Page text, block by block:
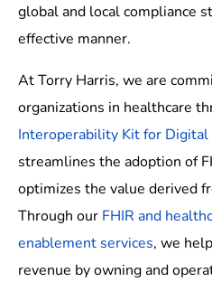
global and local compliance
effective manner.
At Torry Harris, we are
organizations in healthcare
Interoperability Kit for Digital
streamlines the adoption of
optimizes the value derived
Through our FHIR and
enablement services, we
revenue by owning and